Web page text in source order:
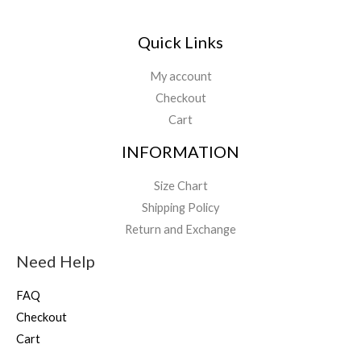
Quick Links
My account
Checkout
Cart
INFORMATION
Size Chart
Shipping Policy
Return and Exchange
Need Help
FAQ
Checkout
Cart